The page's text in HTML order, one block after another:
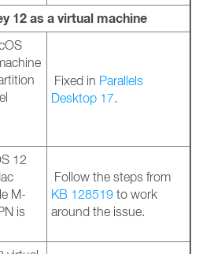
12 as a virtual machine
Fixed in Parallels
Desktop 17.
12
M-
is
Follow the steps from
KB 128519 to work
around the issue.